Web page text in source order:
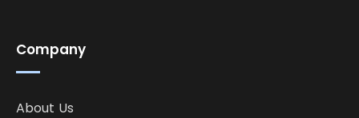
Company
About Us